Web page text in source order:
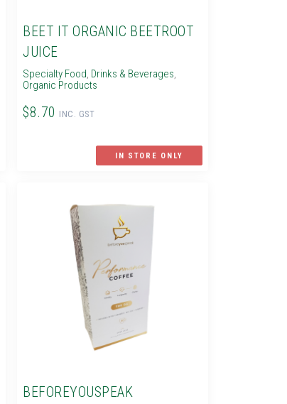
BEET IT ORGANIC BEETROOT
JUICE
Specialty Food, Drinks & Beverages,
Organic Products
$8.70 INC. GST
IN STORE ONLY
BEFOREYOUSPEAK